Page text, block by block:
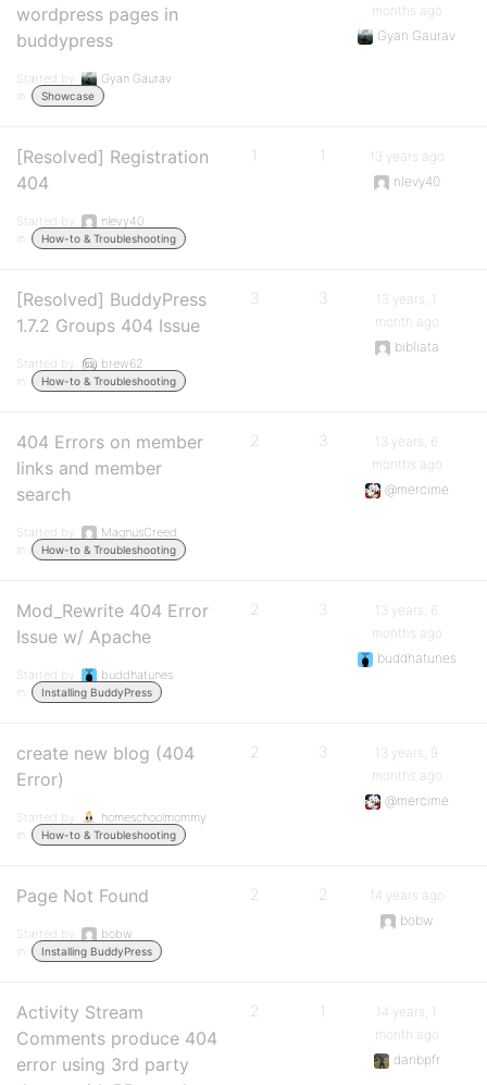
wordpress pages in
buddypress
Started by:
Gyan Gaurav
in:
Showcase
months ago
Gyan Gaurav
[Resolved] Registration
404
Started by:
nlevy40
in:
How-to & Troubleshooting
1 1
13 years ago
nlevy40
[Resolved] BuddyPress
1.7.2 Groups 404 Issue
Started by:
brew62
in:
How-to & Troubleshooting
3 3
13 years, 1
month ago
bibliata
404 Errors on member
links and member
search
Started by:
MagnusCreed
in:
How-to & Troubleshooting
2 3
13 years, 6
months ago
@mercime
Mod_Rewrite 404 Error
Issue w/ Apache
Started by:
buddhatunes
in:
Installing BuddyPress
2 3
13 years, 6
months ago
buddhatunes
create new blog (404
Error)
Started by:
homeschoolmommy
in:
How-to & Troubleshooting
2 3
13 years, 9
months ago
@mercime
Page Not Found
Started by:
bobw
in:
Installing BuddyPress
2 2
14 years ago
bobw
Activity Stream
Comments produce 404
error using 3rd party
2 1
14 years, 1
month ago
danbpfr